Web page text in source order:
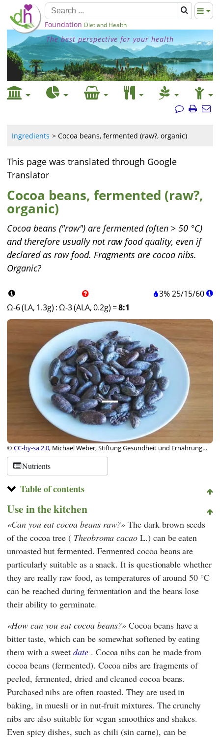
Foundation Diet and Health
The best perspective for your health
Ingredients Cocoa beans, fermented (raw?, organic)
This page was translated through Google
Translator
Cocoa beans, fermented (raw?,
organic)
Cocoa beans ("raw") are fermented (often > 50 °C)
and therefore usually not raw food quality, even if
declared as raw food. Fragments are cocoa nibs.
Organic?
3%25/15/60
Ω-6 (LA, 1.3g) :Ω-3 (ALA, 0.2g) =8:1
©CC-by-sa 2.0, Michael Weber, Stiftung Gesundheit und Ernährung
Schweiz
Nutrients
Table of contents
Use in the kitchen
Can you eat cocoa beans raw? The dark brown seeds
of the cocoa tree ( Theobroma cacao L.) can be eaten
unroasted but fermented. Fermented cocoa beans are
particularly suitable as a snack. It is questionable whether
they are really raw food, as temperatures of around 50 °C
can be reached during fermentation and the beans lose
their ability to germinate.
How can you eat cocoa beans? Cocoa beans have a
bitter taste, which can be somewhat softened by eating
them with a sweetdate. Cocoa nibs can be made from
cocoa beans (fermented). Cocoa nibs are fragments of
peeled, fermented, dried and cleaned cocoa beans.
Purchased nibs are often roasted. They are used in
baking, in muesli or in nut-fruit mixtures. The crunchy
nibs are also suitable for vegan smoothies and shakes.
Even spicy dishes, such as chili (sin carne), can be